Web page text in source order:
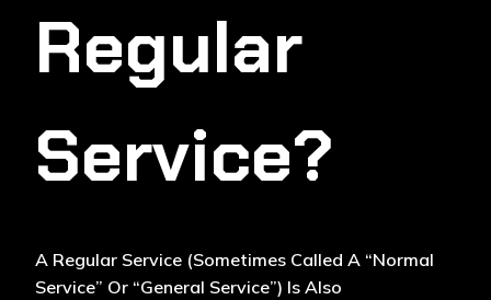
Regular
Service?
A Regular Service (sometimes Called A “normal
Service” Or “general Service”) Is Also